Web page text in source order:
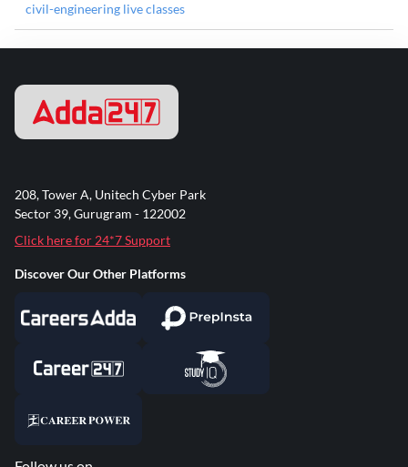
civil-engineering live classes
208, Tower A, Unitech Cyber Park
Sector 39, Gurugram - 122002
Click here for 24*7 Support
Discover Our Other Platforms